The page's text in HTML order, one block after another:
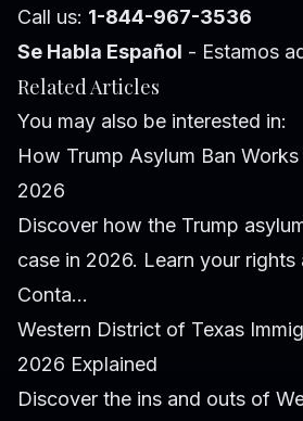
Call us: 1-844-967-3536
Se Habla Español - Estamos
Related Articles
You may also be interested in:
How Trump Asylum Ban
2026
Discover how the Trump
case in 2026. Learn your rights
Conta...
Western District of Texas
2026 Explained
Discover the ins and outs of